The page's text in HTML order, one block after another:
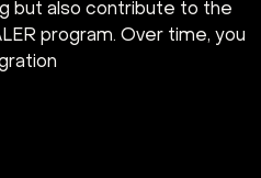
but also contribute to the
program. Over time, you